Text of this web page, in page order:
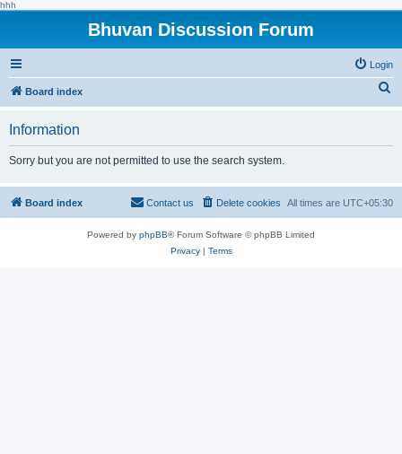
hhh
Bhuvan Discussion Forum
Login
Board index
h
Information
Sorry but you are not permitted to use the search system.
Board index All times are UTC+05:30
Delete cookies
Contact us
Powered by phpBB® Forum Software © phpBB Limited
Privacy| Terms